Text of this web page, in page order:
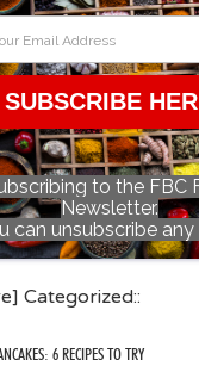
SUBSCRIBE
to the FBC
Newsletter.
can unsubscribe
Categorized::
6 RECIPES TO TRY